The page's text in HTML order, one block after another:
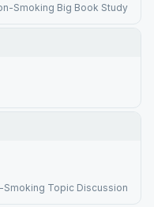
Smoking Big Book Study
Smoking Topic Discussion